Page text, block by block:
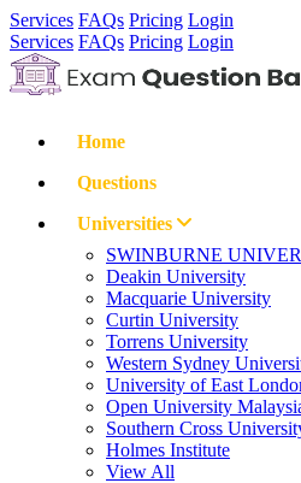
Services FAQs Pricing Login
Services FAQs Pricing Login
Home
Questions
Universities
SWINBURNE
Deakin University
Macquarie University
Curtin University
Torrens University
Western Sydney
University of East
Open University
Southern Cross
Holmes Institute
View All